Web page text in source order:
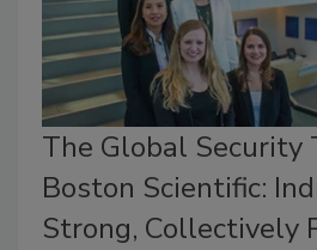
The Global Security
Boston Scientific:
Strong, Collectively